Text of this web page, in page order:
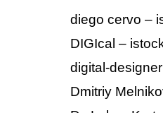
diego cervo –
DIGIcal –
digital-
Dmitriy